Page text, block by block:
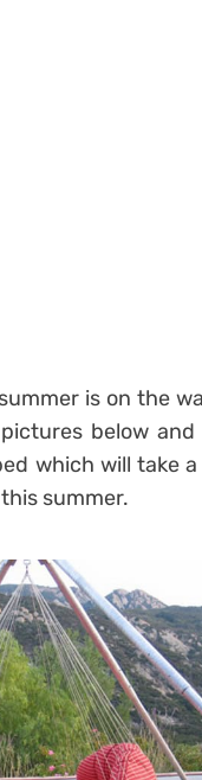
is on the
below and
which will take a
summer.